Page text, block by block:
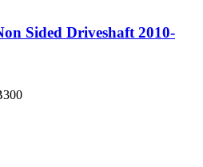
Sided Driveshaft 2010-